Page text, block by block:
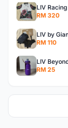
RM 320
RM 110
RM 25